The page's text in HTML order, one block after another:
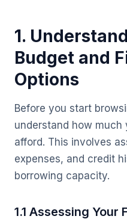
1.
Budget and
Options
Before you start
understand how
afford. This involves
expenses, and credit
borrowing capacity.
1.1 Assessing Your